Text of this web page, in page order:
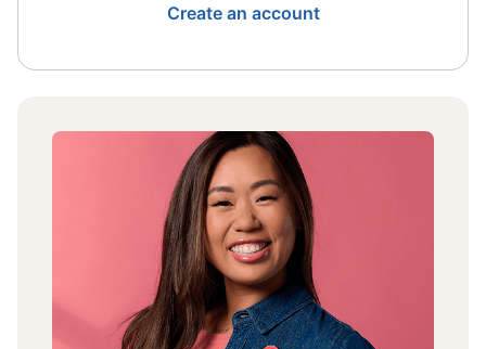
Create an account